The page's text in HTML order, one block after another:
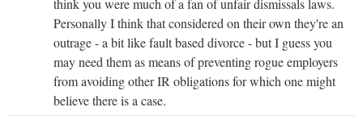
Personally I think that considered on their own they're an
outrage - a bit like fault based divorce - but I guess you
may need them as means of preventing rogue employers
from avoiding other IR obligations for which one might
believe there is a case.